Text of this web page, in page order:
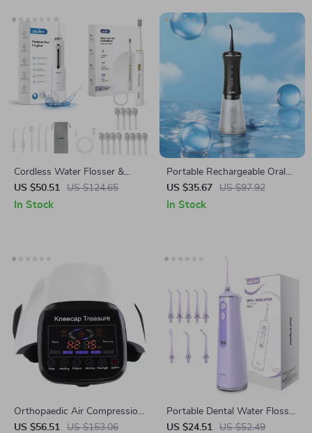
Cordless Water Flosser &
Electric Toothbrush Kit for
Complete Oral Care
US $50.51 US $124.65
In Stock
Portable Rechargeable Oral
Irrigator with 5 Modes, 9
Nozzles & 350ML Tank
US $35.67 US $97.92
In Stock
Orthopaedic Air Compression
Knee Massager with Heat &
US $56.51 US $153.06
Portable Dental Water Flosser
with 4 Cleaning Modes and
US $24.51 US $52.49